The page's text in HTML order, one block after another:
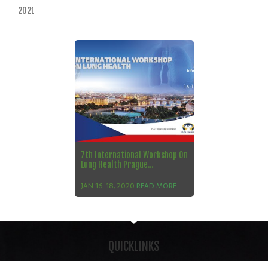
2021
7th International Workshop On
Lung Health Prague...
JAN 16-18, 2020 READ MORE
QUICKLINKS